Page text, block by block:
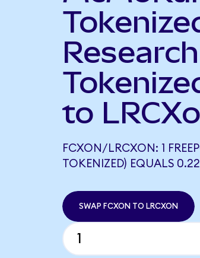
to
FCXON/LRCXON: 1
TOKENIZED) EQUALS
SWAP FCXON TO LRCXON